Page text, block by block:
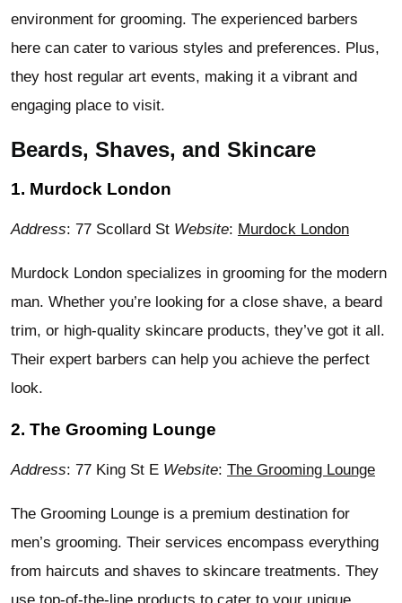
environment for grooming. The experienced barbers
here can cater to various styles and preferences. Plus,
they host regular art events, making it a vibrant and
engaging place to visit.
Beards, Shaves, and Skincare
1. Murdock London
Address: 77 Scollard St Website: Murdock London
Murdock London specializes in grooming for the modern
man. Whether you’re looking for a close shave, a beard
trim, or high-quality skincare products, they’ve got it all.
Their expert barbers can help you achieve the perfect
look.
2. The Grooming Lounge
Address: 77 King St E Website: The Grooming Lounge
The Grooming Lounge is a premium destination for
men’s grooming. Their services encompass everything
from haircuts and shaves to skincare treatments. They
use top-of-the-line products to cater to your unique